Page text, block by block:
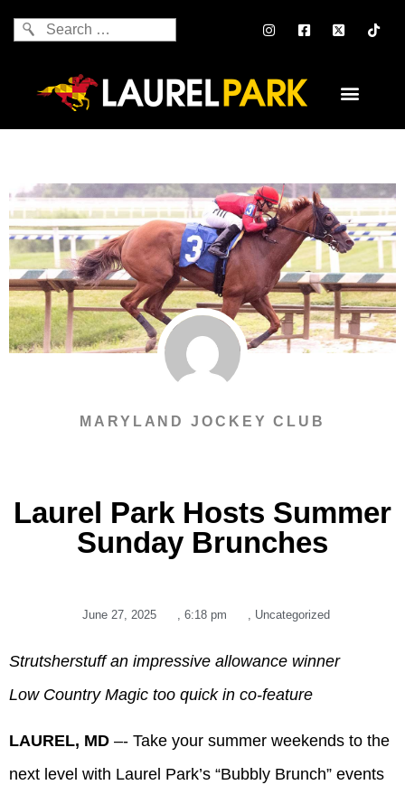
MARYLAND JOCKEY CLUB
Laurel Park Hosts Summer
Sunday Brunches
June 27, 2025 6:18 pm Uncategorized
Strutsherstuff an impressive allowance winner
Low Country Magic too quick in co-feature
LAUREL, MD –- Take your summer weekends to the
next level with Laurel Park’s “Bubbly Brunch” events